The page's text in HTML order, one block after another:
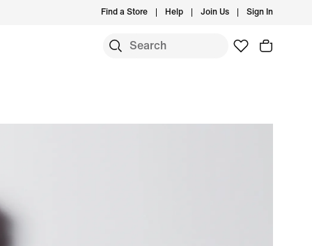
Find a Store Help Join Us Sign In